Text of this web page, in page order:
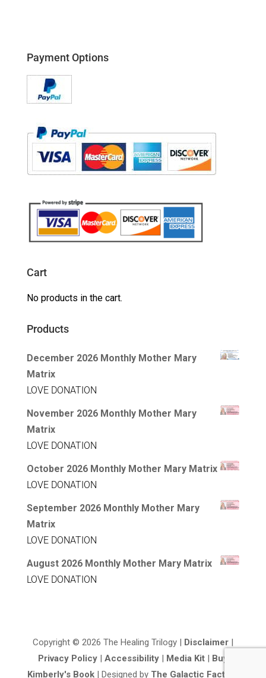
Payment Options
Cart
No products in the cart.
Products
December 2026 Monthly Mother Mary
Matrix
LOVE DONATION
November 2026 Monthly Mother Mary
Matrix
LOVE DONATION
October 2026 Monthly Mother Mary Matrix
LOVE DONATION
September 2026 Monthly Mother Mary
Matrix
LOVE DONATION
August 2026 Monthly Mother Mary Matrix
LOVE DONATION
Copyright © 2026 The Healing Trilogy | Disclaimer|
Privacy Policy| Accessibility| Media Kit| Buy
Kimberly's Book| Designed by The Galactic Factory